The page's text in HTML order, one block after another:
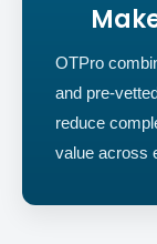
OTPro
and pre-
reduce
value across